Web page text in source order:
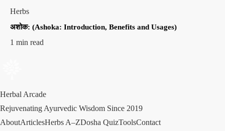
Herbs
अशोक: (Ashoka: Introduction, Benefits and Usages)
1 min read
Herbal Arcade
Rejuvenating Ayurvedic Wisdom Since 2019
AboutArticlesHerbs A–ZDosha QuizToolsContact